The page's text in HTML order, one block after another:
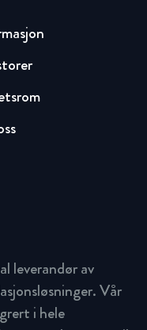
leverandør av
Vår
i hele